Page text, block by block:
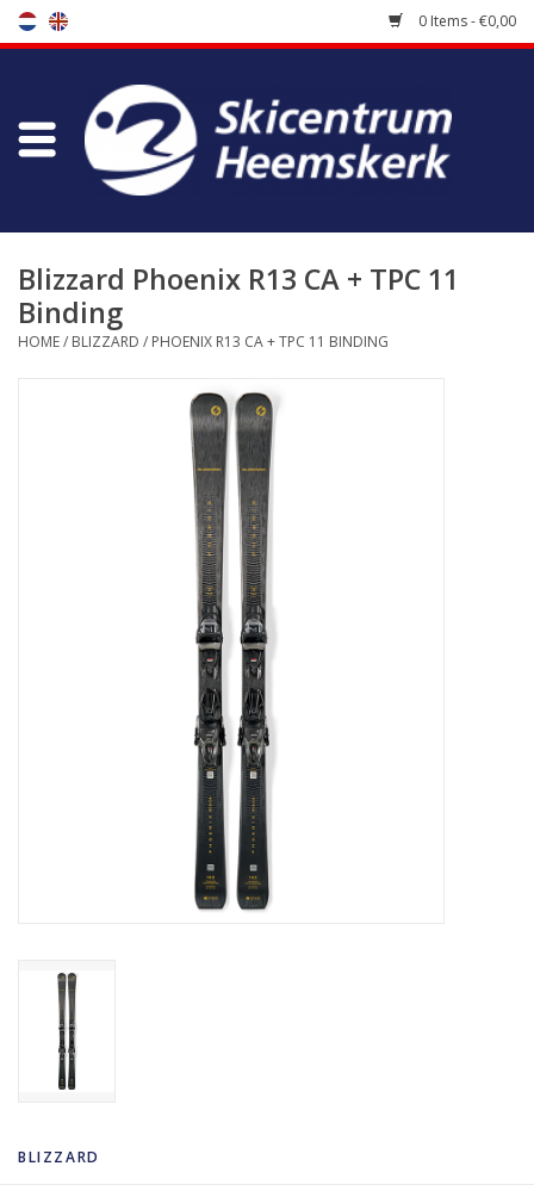
0 Items - €0,00
Store
Bootfitting
Maintenance
Blizzard Phoenix R13 CA + TPC 11
Binding
HOME/ BLIZZARD / PHOENIX R13 CA + TPC 11 BINDING
BLIZZARD